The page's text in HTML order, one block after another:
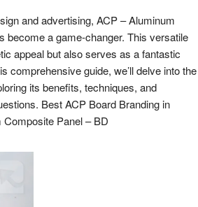
and advertising, ACP – Aluminum
become a game-changer. This versatile
appeal but also serves as a fantastic
comprehensive guide, we’ll delve into the
its benefits, techniques, and
Best ACP Board Branding in
Panel – BD